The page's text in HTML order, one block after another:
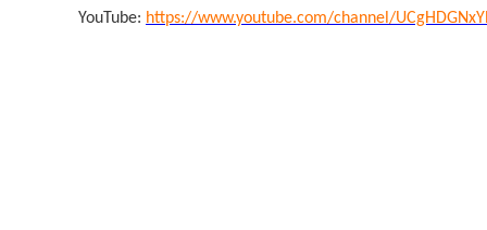
YouTube: https://www.youtube.com/channel/